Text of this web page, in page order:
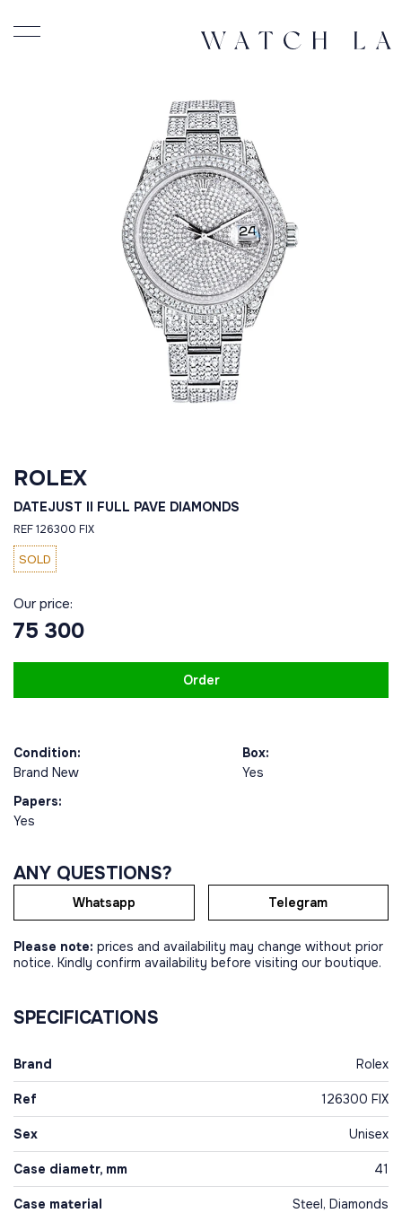
ROLEX
DATEJUST II FULL PAVE DIAMONDS
REF 126300 FIX
SOLD
Our price:
75 300
Order
Condition:
Brand New
Box:
Yes
Papers:
Yes
ANY QUESTIONS?
Whatsapp Telegram
Please note: prices and availability may change without prior
notice. Kindly confirm availability before visiting our boutique.
SPECIFICATIONS
Brand Rolex
Ref 126300 FIX
Sex Unisex
Case diametr, mm 41
Case material Steel, Diamonds